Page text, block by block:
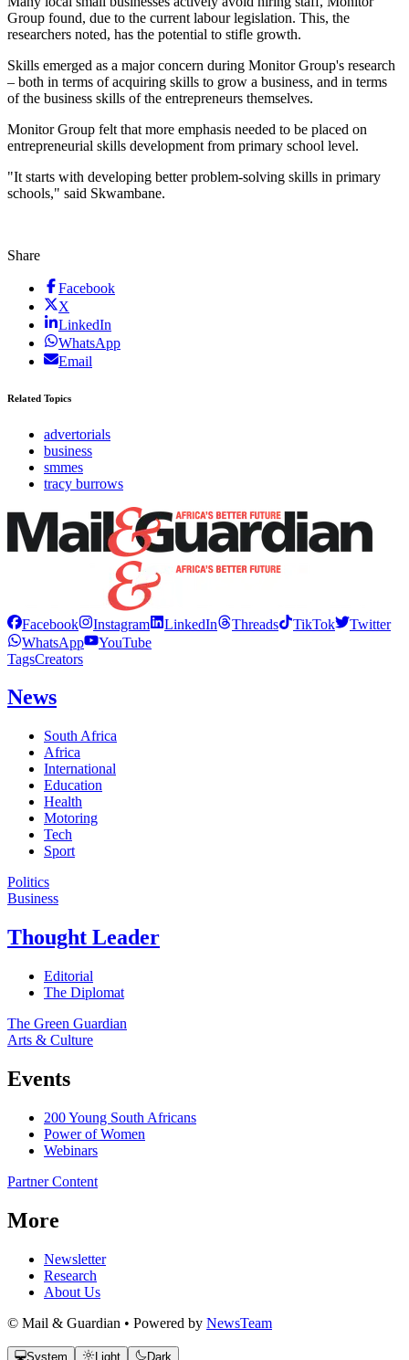
Group found, due to the current labour legislation. This, the
researchers noted, has the potential to stifle growth.
Skills emerged as a major concern during Monitor Group's research
– both in terms of acquiring skills to grow a business, and in terms
of the business skills of the entrepreneurs themselves.
Monitor Group felt that more emphasis needed to be placed on
entrepreneurial skills development from primary school level.
"It starts with developing better problem-solving skills in primary
schools," said Skwambane.
Share
Facebook
X
LinkedIn
WhatsApp
Email
Related Topics
advertorials
business
smmes
tracy burrows
Facebook Instagram LinkedIn Threads TikTok
Twitter
WhatsApp
YouTube
TagsCreators
News
South Africa
Africa
International
Education
Health
Motoring
Tech
Sport
Politics
Business
Thought Leader
Editorial
The Diplomat
The Green Guardian
Arts & Culture
Events
200 Young South Africans
Power of Women
Webinars
Partner Content
More
Newsletter
Research
About Us
© Mail & Guardian • Powered by NewsTeam
System Light Dark